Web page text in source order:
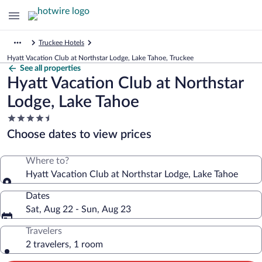
Truckee Hotels
Hyatt Vacation Club at Northstar Lodge, Lake Tahoe, Truckee
See all properties
Hyatt Vacation Club at Northstar
Lodge, Lake Tahoe
4.5
star
property
Choose dates to view prices
Where to?
Hyatt Vacation Club at Northstar Lodge, Lake Tahoe
Dates
Sat, Aug 22 - Sun, Aug 23
Travelers
2 travelers, 1 room